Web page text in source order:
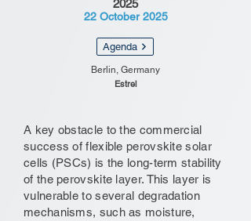
2025
22 October 2025
Agenda
Berlin, Germany
Estrel
A key obstacle to the commercial
success of flexible perovskite solar
cells (PSCs) is the long-term stability
of the perovskite layer. This layer is
vulnerable to several degradation
mechanisms, such as moisture,